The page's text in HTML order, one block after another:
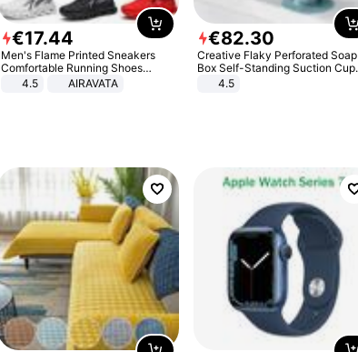
€17.44
Men's Flame Printed Sneakers
Comfortable Running Shoes
Outdoor Men Athletic Shoes
4.5 AIRAVATA
€82.30
Creative Flaky Perforated Soap
Box Self-Standing Suction Cup
Draining Bathroom Soap Storage
4.5